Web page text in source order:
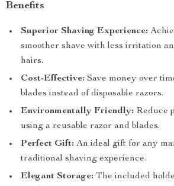
Benefits
Superior Shaving Experience:
smoother shave with less irritation
hairs.
Cost-Effective: Save money over
blades instead of disposable razors.
Environmentally Friendly: Reduce
using a reusable razor and blades.
Perfect Gift: An ideal gift for any
traditional shaving experience.
Elegant Storage: The included